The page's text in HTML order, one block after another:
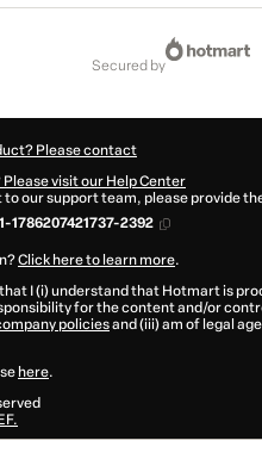
secured by
Please contact
visit our Help Center
to our support team, please provide
1786207421737-2392
Click here to learn more.
I (i) understand that Hotmart is
for the content and/or
policiesand (iii) am of legal
here.